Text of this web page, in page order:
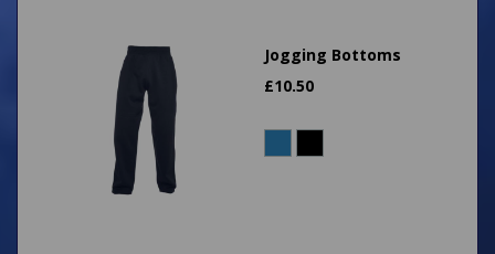
Jogging Bottoms
£10.50